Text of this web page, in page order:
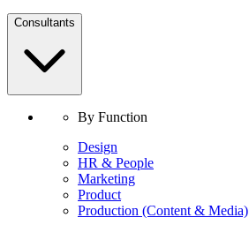
Consultants
By Function
Design
HR & People
Marketing
Product
Production (Content & Media)